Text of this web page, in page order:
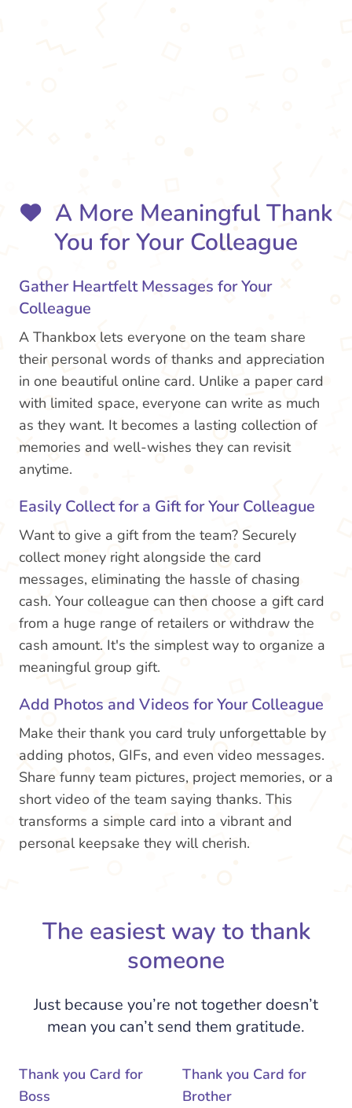
A More Meaningful Thank
You for Your Colleague
Gather Heartfelt Messages for Your
Colleague
A Thankbox lets everyone on the team share
their personal words of thanks and appreciation
in one beautiful online card. Unlike a paper card
with limited space, everyone can write as much
as they want. It becomes a lasting collection of
memories and well-wishes they can revisit
anytime.
Easily Collect for a Gift for Your Colleague
Want to give a gift from the team? Securely
collect money right alongside the card
messages, eliminating the hassle of chasing
cash. Your colleague can then choose a gift card
from a huge range of retailers or withdraw the
cash amount. It's the simplest way to organize a
meaningful group gift.
Add Photos and Videos for Your Colleague
Make their thank you card truly unforgettable by
adding photos, GIFs, and even video messages.
Share funny team pictures, project memories, or a
short video of the team saying thanks. This
transforms a simple card into a vibrant and
personal keepsake they will cherish.
The easiest way to thank
someone
Just because you’re not together doesn’t
mean you can’t send them gratitude.
Thank you Card for
Boss
Thank you Card for
Brother